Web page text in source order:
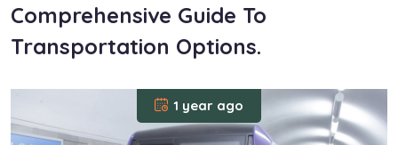
Comprehensive Guide To
Transportation Options.
1 year ago